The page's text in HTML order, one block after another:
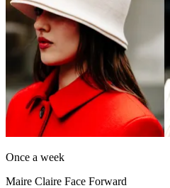
Once a week
Maire Claire Face Forward